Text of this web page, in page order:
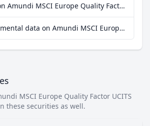
More data on Amundi MSCI Europe Quality Factor UCITS ETF-C at extraETF
More fundamental data on Amundi MSCI Europe Quality Factor UCITS ETF-C at Parqet
MSCI Europe Quality Factor UCITS
these securities as well.